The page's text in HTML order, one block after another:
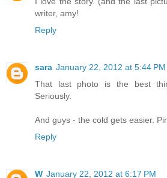
writer, amy!
Reply
sara January 22, 2012 at 5:44 PM
That last photo is the best
Seriously.
And guys - the cold gets easier.
Reply
W January 22, 2012 at 6:17 PM